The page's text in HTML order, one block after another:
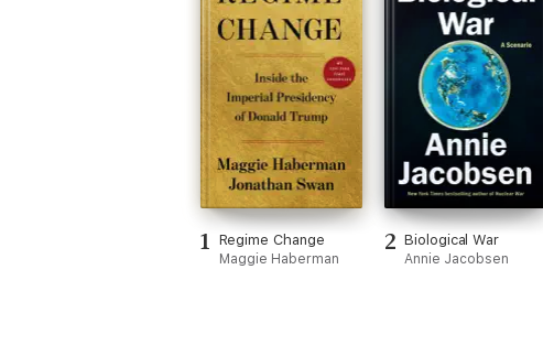
1 Regime Change
Maggie Haberman
2 Biological War
Annie Jacobsen